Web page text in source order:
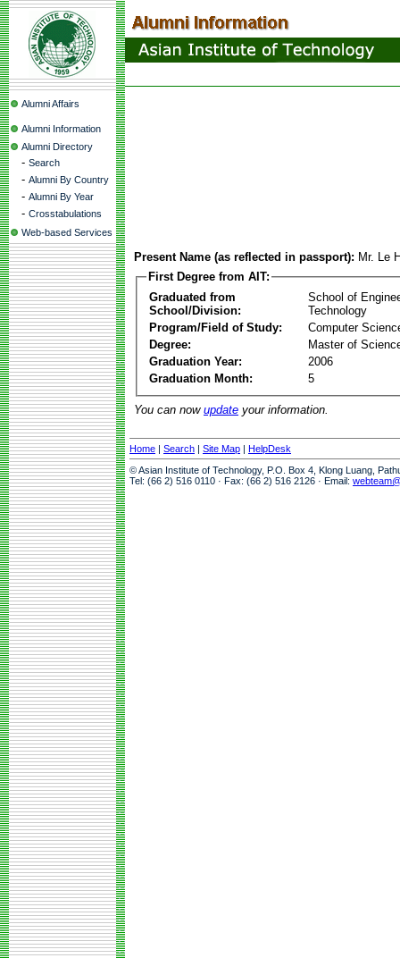
Alumni Affairs
Alumni Information
Alumni Directory
- Search
- Alumni By Country
- Alumni By Year
- Crosstabulations
Web-based Services
Present Name (as reflected in passport): Mr. Le
First Degree from AIT:
Graduated from
School/Division:
School of
Technology
Program/Field of Study:
Computer
Degree:
Master of
Graduation Year:
2006
Graduation Month:
5
You can now update your information.
Home | Search | Site Map | HelpDesk
© Asian Institute of Technology, P.O. Box 4, Klong Luang,
Tel: (66 2) 516 0110 · Fax: (66 2) 516 2126 · Email: